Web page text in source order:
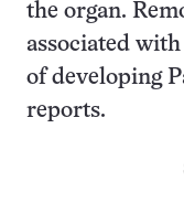
the organ.
associated
of developing
reports.